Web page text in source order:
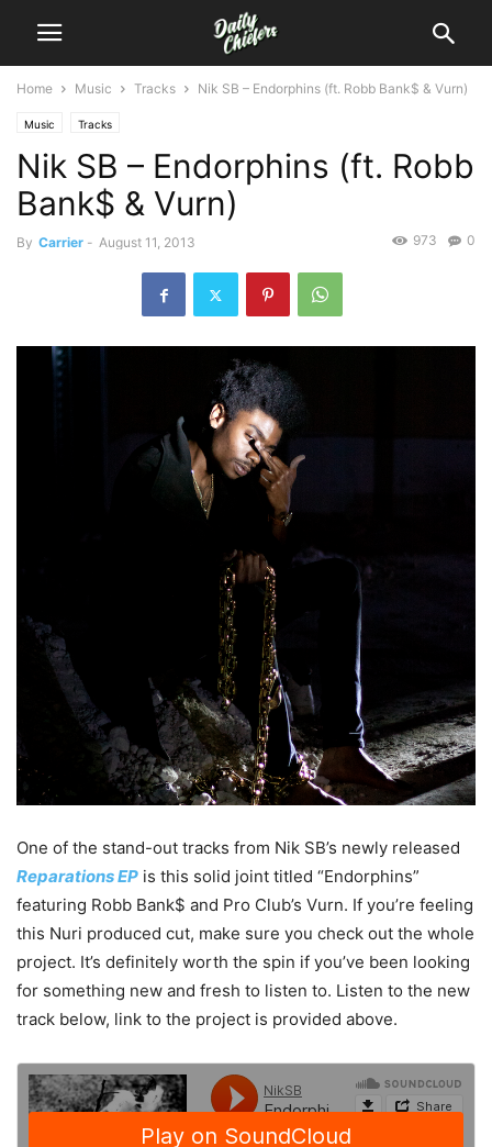
Home Music Tracks Nik SB – Endorphins (ft. Robb Bank$ & Vurn)
Music Tracks
Nik SB – Endorphins (ft. Robb
Bank$ & Vurn)
By Carrier - August 11, 2013 0
973
One of the stand-out tracks from Nik SB’s newly released
Reparations EP is this solid joint titled “Endorphins”
featuring Robb Bank$ and Pro Club’s Vurn. If you’re feeling
this Nuri produced cut, make sure you check out the whole
project. It’s definitely worth the spin if you’ve been looking
for something new and fresh to listen to. Listen to the new
track below, link to the project is provided above.